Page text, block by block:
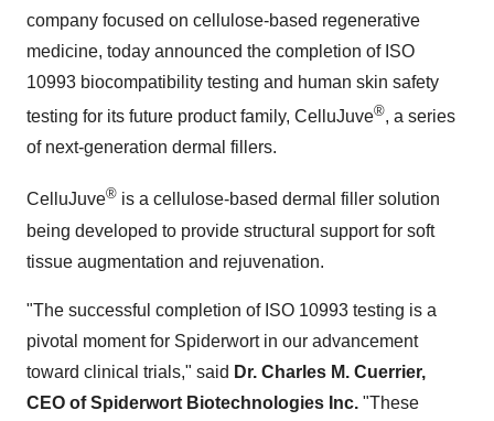
company focused on cellulose-based regenerative
medicine, today announced the completion of ISO
10993 biocompatibility testing and human skin safety
testing for its future product family, CelluJuve®, a series
of next-generation dermal fillers.
CelluJuve® is a cellulose-based dermal filler solution
being developed to provide structural support for soft
tissue augmentation and rejuvenation.
"The successful completion of ISO 10993 testing is a
pivotal moment for Spiderwort in our advancement
toward clinical trials," said Dr. Charles M. Cuerrier,
CEO of Spiderwort Biotechnologies Inc. "These